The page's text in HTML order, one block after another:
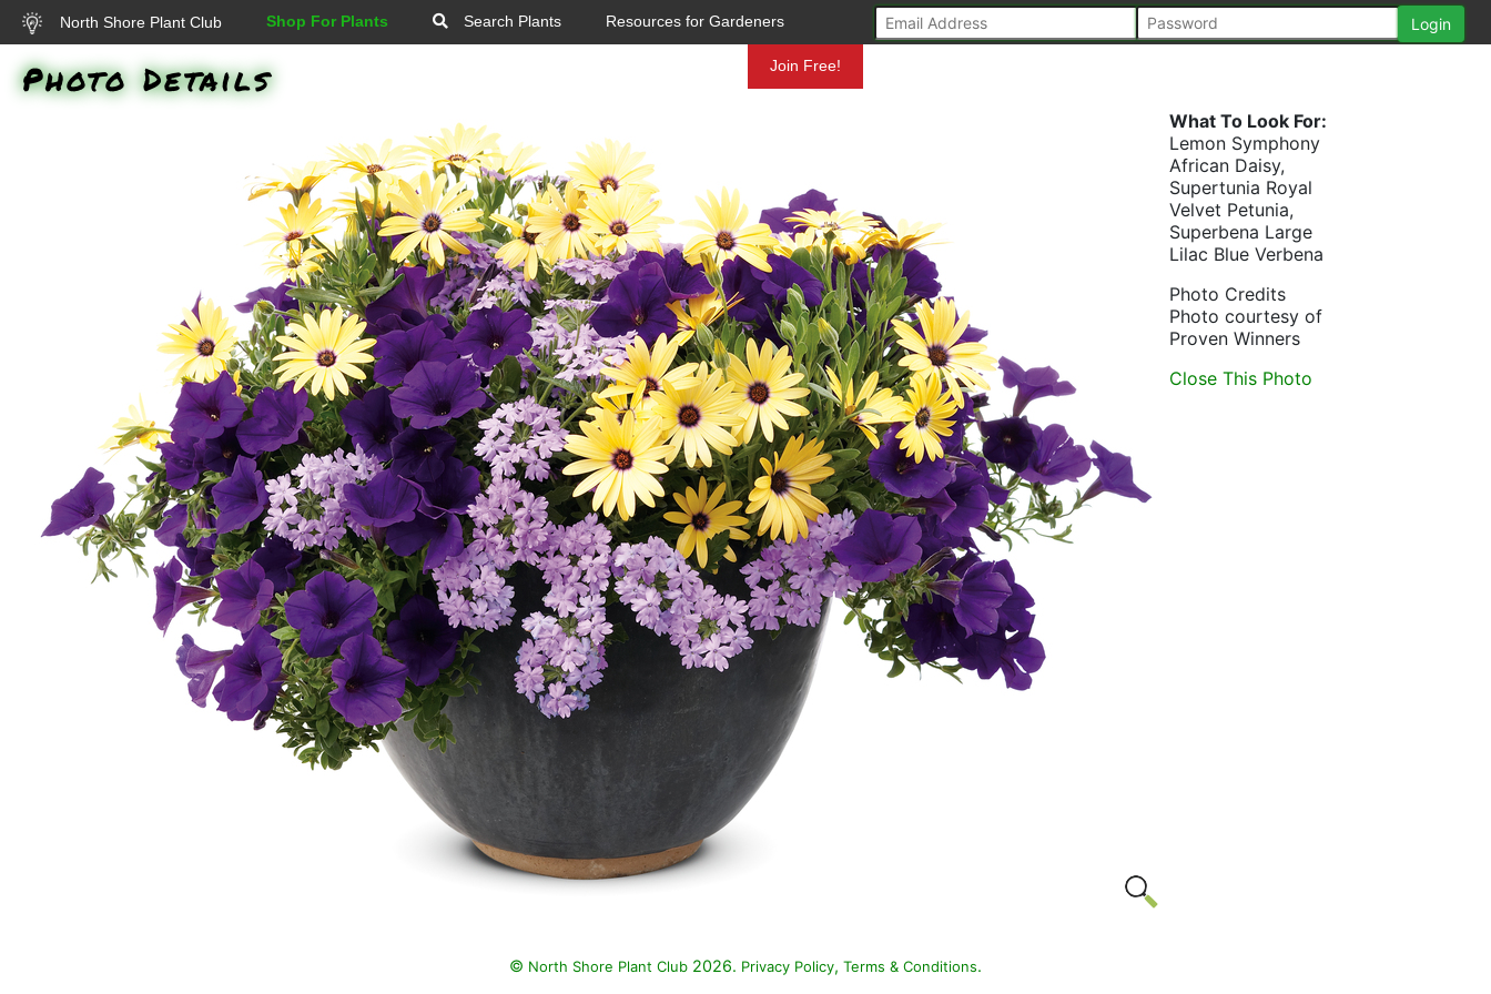
North Shore Plant Club Shop For Plants Search Plants Resources for Gardeners
Join Free!
Photo Details
What To Look For:
Lemon Symphony
African Daisy,
Supertunia Royal
Velvet Petunia,
Superbena Large
Lilac Blue Verbena
Photo Credits
Photo courtesy of
Proven Winners
Close This Photo
© North Shore Plant Club 2026. Privacy Policy, Terms & Conditions.